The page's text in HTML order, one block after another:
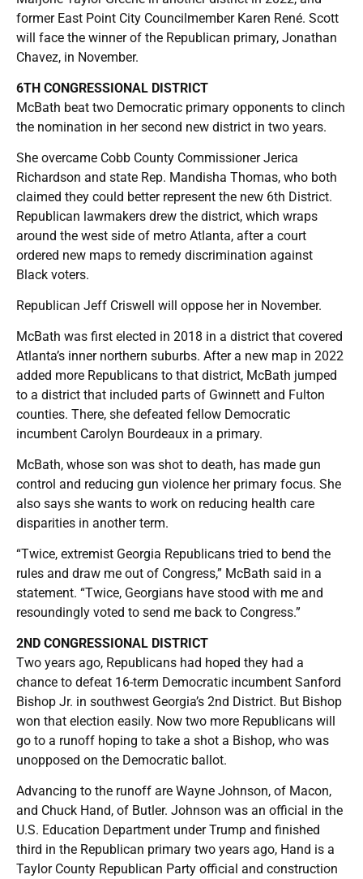
former East Point City Councilmember Karen René. Scott
will face the winner of the Republican primary, Jonathan
Chavez, in November.
6TH CONGRESSIONAL DISTRICT
McBath beat two Democratic primary opponents to clinch
the nomination in her second new district in two years.
She overcame Cobb County Commissioner Jerica
Richardson and state Rep. Mandisha Thomas, who both
claimed they could better represent the new 6th District.
Republican lawmakers drew the district, which wraps
around the west side of metro Atlanta, after a court
ordered new maps to remedy discrimination against
Black voters.
Republican Jeff Criswell will oppose her in November.
McBath was first elected in 2018 in a district that covered
Atlanta’s inner northern suburbs. After a new map in 2022
added more Republicans to that district, McBath jumped
to a district that included parts of Gwinnett and Fulton
counties. There, she defeated fellow Democratic
incumbent Carolyn Bourdeaux in a primary.
McBath, whose son was shot to death, has made gun
control and reducing gun violence her primary focus. She
also says she wants to work on reducing health care
disparities in another term.
“Twice, extremist Georgia Republicans tried to bend the
rules and draw me out of Congress,” McBath said in a
statement. “Twice, Georgians have stood with me and
resoundingly voted to send me back to Congress.”
2ND CONGRESSIONAL DISTRICT
Two years ago, Republicans had hoped they had a
chance to defeat 16-term Democratic incumbent Sanford
Bishop Jr. in southwest Georgia’s 2nd District. But Bishop
won that election easily. Now two more Republicans will
go to a runoff hoping to take a shot a Bishop, who was
unopposed on the Democratic ballot.
Advancing to the runoff are Wayne Johnson, of Macon,
and Chuck Hand, of Butler. Johnson was an official in the
U.S. Education Department under Trump and finished
third in the Republican primary two years ago, Hand is a
Taylor County Republican Party official and construction